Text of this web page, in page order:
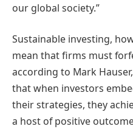
our global society.”
Sustainable investing,
mean that firms must
according to Mark
that when investors
their strategies, they
a host of positive